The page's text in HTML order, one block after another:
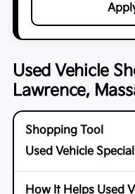
Used Vehicle
Lawrence,
Used Vehicle